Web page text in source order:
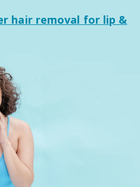
hair removal for lip &